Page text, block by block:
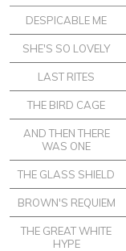
DESPICABLE ME
SHE'S SO LOVELY
LAST RITES
THE BIRD CAGE
AND THEN THERE
WAS ONE
THE GLASS SHIELD
BROWN'S REQUIEM
THE GREAT WHITE
HYPE